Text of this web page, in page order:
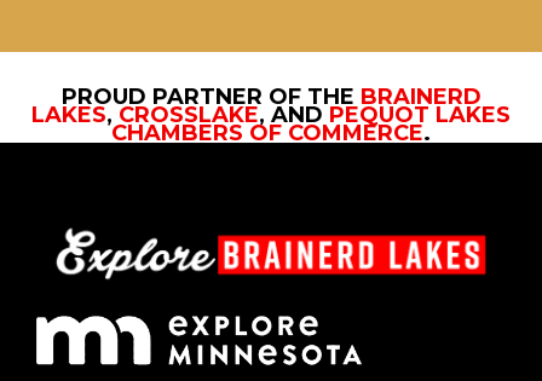
PROUD PARTNER OF THE BRAINERD
LAKES, CROSSLAKE, AND PEQUOT LAKES
CHAMBERS OF COMMERCE.